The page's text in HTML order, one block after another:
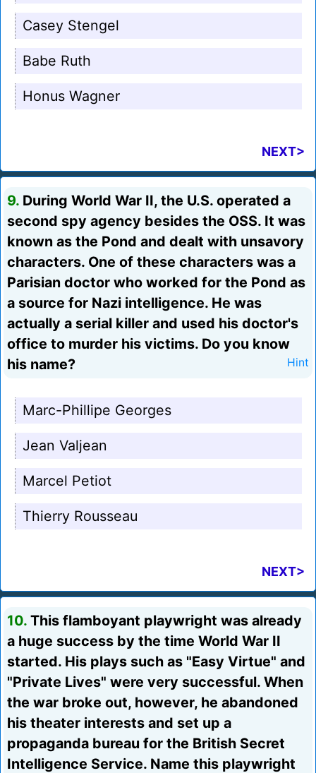
Casey Stengel
Babe Ruth
Honus Wagner
NEXT>
9. During World War II, the U.S. operated a
second spy agency besides the OSS. It was
known as the Pond and dealt with unsavory
characters. One of these characters was a
Parisian doctor who worked for the Pond as
a source for Nazi intelligence. He was
actually a serial killer and used his doctor's
office to murder his victims. Do you know
his name?
Hint
Marc-Phillipe Georges
Jean Valjean
Marcel Petiot
Thierry Rousseau
NEXT>
10. This flamboyant playwright was already
a huge success by the time World War II
started. His plays such as "Easy Virtue" and
"Private Lives" were very successful. When
the war broke out, however, he abandoned
his theater interests and set up a
propaganda bureau for the British Secret
Intelligence Service. Name this playwright